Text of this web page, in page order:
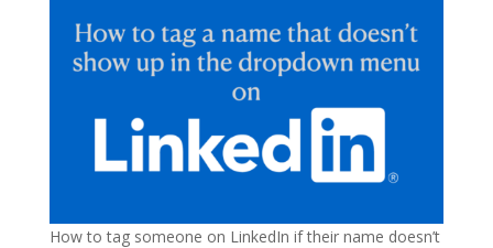
How to tag someone on LinkedIn if their name doesn’t